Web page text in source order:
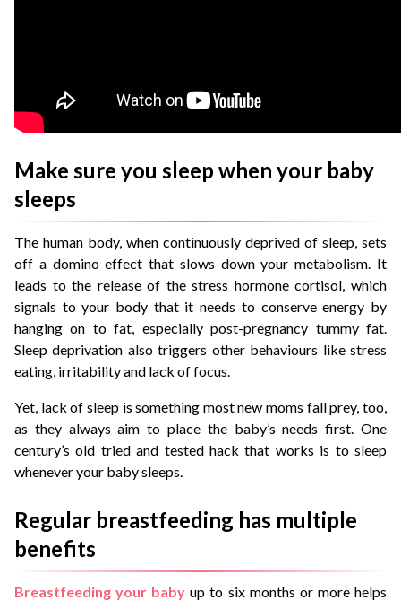
Make sure you sleep when your baby
sleeps
The human body, when continuously deprived of sleep, sets
off a domino effect that slows down your metabolism. It
leads to the release of the stress hormone cortisol, which
signals to your body that it needs to conserve energy by
hanging on to fat, especially post-pregnancy tummy fat.
Sleep deprivation also triggers other behaviours like stress
eating, irritability and lack of focus.
Yet, lack of sleep is something most new moms fall prey, too,
as they always aim to place the baby’s needs first. One
century’s old tried and tested hack that works is to sleep
whenever your baby sleeps.
Regular breastfeeding has multiple
benefits
Breastfeeding your baby up to six months or more helps